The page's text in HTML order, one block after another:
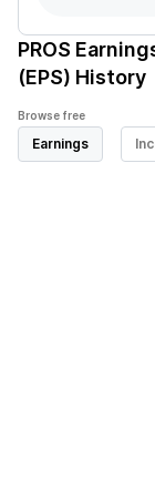
PROS
(EPS) History
Browse free
Earnings